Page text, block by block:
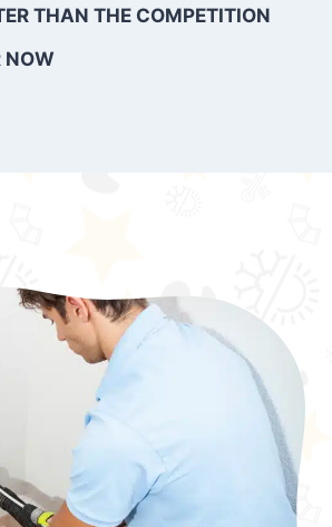
THAN THE COMPETITION
NOW